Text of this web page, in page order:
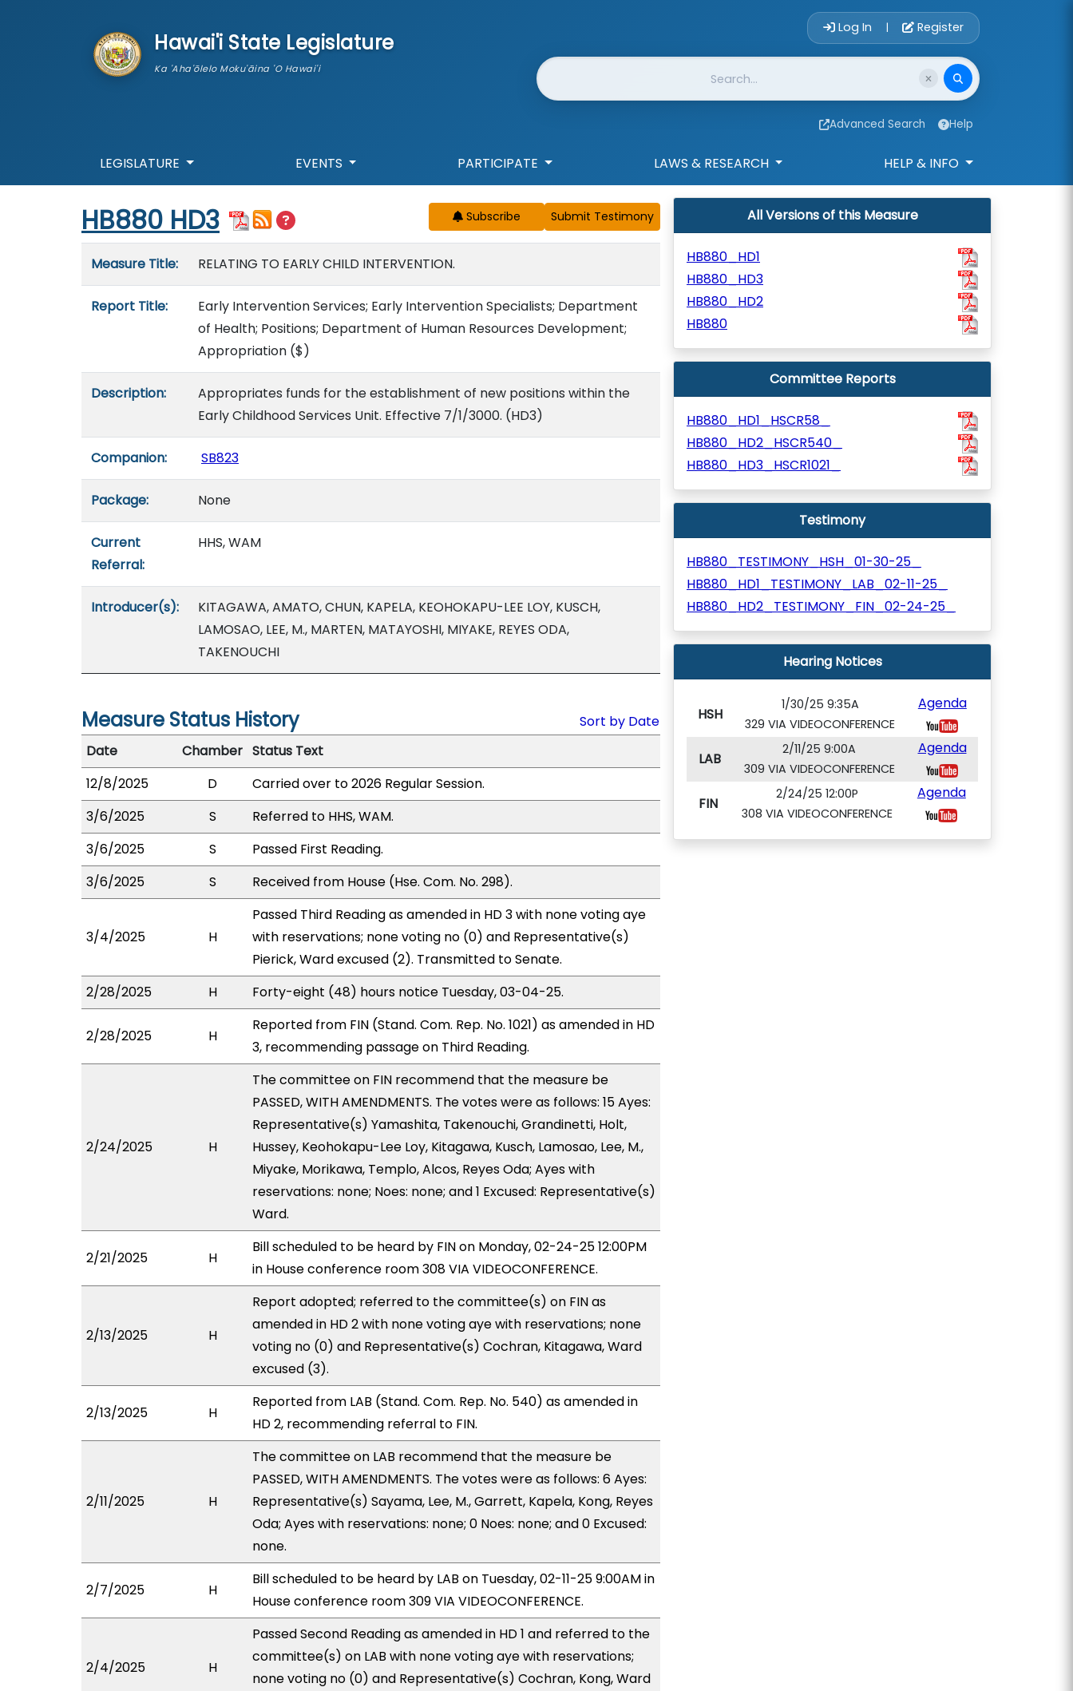
Hawai'i State Legislature
Ka 'Aha'ōlelo Moku'āina 'O Hawai'i
Account Login
Log In | Register
Website Search
Advanced Search Help
LEGISLATURE EVENTS PARTICIPATE LAWS & RESEARCH HELP & INFO
Start of measure content
HB880 HD3 Subscribe
Measure Title: RELATING TO EARLY CHILD INTERVENTION.
Report Title:
Early Intervention Services; Early Intervention Specialists; Department
of Health; Positions; Department of Human Resources Development;
Appropriation ($)
Description:
Appropriates funds for the establishment of new positions within the
Early Childhood Services Unit. Effective 7/1/3000. (HD3)
Companion: SB823
Package: None
Current
Referral:
HHS, WAM
Introducer(s):
KITAGAWA, AMATO, CHUN, KAPELA, KEOHOKAPU-LEE LOY, KUSCH,
LAMOSAO, LEE, M., MARTEN, MATAYOSHI, MIYAKE, REYES ODA,
TAKENOUCHI
Measure Status History
Sort by Date
Date
Chamber Status Text
12/8/2025
D
Carried over to 2026 Regular Session.
3/6/2025
S
Referred to HHS, WAM.
3/6/2025
S
Passed First Reading.
3/6/2025
S Received from House (Hse. Com. No. 298).
3/4/2025 H
Passed Third Reading as amended in HD 3 with none voting aye
with reservations; none voting no (0) and Representative(s)
Pierick, Ward excused (2). Transmitted to Senate.
2/28/2025
H Forty-eight (48) hours notice Tuesday, 03-04-25.
2/28/2025 H
Reported from FIN (Stand. Com. Rep. No. 1021) as amended in HD
3, recommending passage on Third Reading.
2/24/2025 H
The committee on FIN recommend that the measure be
PASSED, WITH AMENDMENTS. The votes were as follows: 15 Ayes:
Representative(s) Yamashita, Takenouchi, Grandinetti, Holt,
Hussey, Keohokapu-Lee Loy, Kitagawa, Kusch, Lamosao, Lee, M.,
Miyake, Morikawa, Templo, Alcos, Reyes Oda; Ayes with
reservations: none; Noes: none; and 1 Excused: Representative(s)
Ward.
2/21/2025 H
Bill scheduled to be heard by FIN on Monday, 02-24-25 12:00PM
in House conference room 308 VIA VIDEOCONFERENCE.
2/13/2025 H
Report adopted; referred to the committee(s) on FIN as
amended in HD 2 with none voting aye with reservations; none
voting no (0) and Representative(s) Cochran, Kitagawa, Ward
excused (3).
2/13/2025 H
Reported from LAB (Stand. Com. Rep. No. 540) as amended in
HD 2, recommending referral to FIN.
2/11/2025 H
The committee on LAB recommend that the measure be
PASSED, WITH AMENDMENTS. The votes were as follows: 6 Ayes:
Representative(s) Sayama, Lee, M., Garrett, Kapela, Kong, Reyes
Oda; Ayes with reservations: none; 0 Noes: none; and 0 Excused:
none.
2/7/2025 H
Bill scheduled to be heard by LAB on Tuesday, 02-11-25 9:00AM in
House conference room 309 VIA VIDEOCONFERENCE.
2/4/2025 H
Passed Second Reading as amended in HD 1 and referred to the
committee(s) on LAB with none voting aye with reservations;
none voting no (0) and Representative(s) Cochran, Kong, Ward
All Versions of this Measure
HB880_HD1
HB880_HD3
HB880_HD2
HB880
Committee Reports
HB880_HD1_HSCR58_
HB880_HD2_HSCR540_
HB880_HD3_HSCR1021_
Testimony
HB880_TESTIMONY_HSH_01-30-25_
HB880_HD1_TESTIMONY_LAB_02-11-25_
HB880_HD2_TESTIMONY_FIN_02-24-25_
Hearing Notices
HSH
1/30/25 9:35A
329 VIA VIDEOCONFERENCE
Agenda
LAB
2/11/25 9:00A
309 VIA VIDEOCONFERENCE
Agenda
FIN
2/24/25 12:00P
308 VIA VIDEOCONFERENCE
Agenda